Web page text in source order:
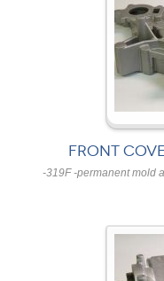
FRONT
-319F -permanent mold